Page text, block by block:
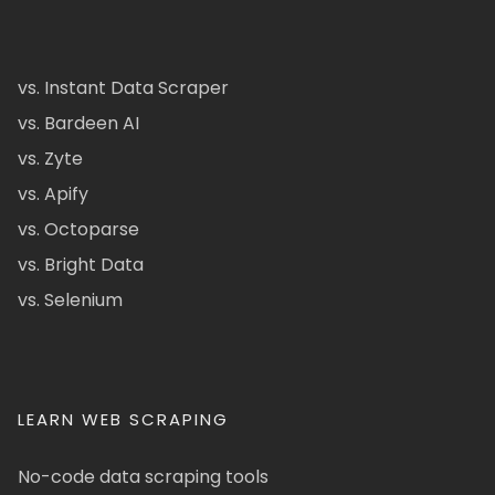
vs. Instant Data Scraper
vs. Bardeen AI
vs. Zyte
vs. Apify
vs. Octoparse
vs. Bright Data
vs. Selenium
LEARN WEB SCRAPING
No-code data scraping tools